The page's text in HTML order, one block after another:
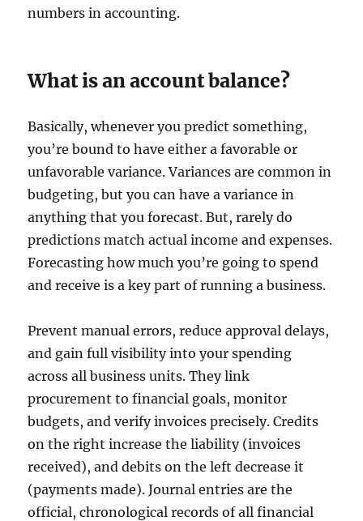
numbers in accounting.
What is an account balance?
Basically, whenever you predict something,
you’re bound to have either a favorable or
unfavorable variance. Variances are common in
budgeting, but you can have a variance in
anything that you forecast. But, rarely do
predictions match actual income and expenses.
Forecasting how much you’re going to spend
and receive is a key part of running a business.
Prevent manual errors, reduce approval delays,
and gain full visibility into your spending
across all business units. They link
procurement to financial goals, monitor
budgets, and verify invoices precisely. Credits
on the right increase the liability (invoices
received), and debits on the left decrease it
(payments made). Journal entries are the
official, chronological records of all financial